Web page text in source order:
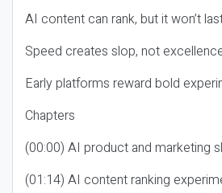
AI content can rank, but it won’t
Speed creates slop, not
Early platforms reward bold
Chapters
(00:00) AI product and marketing
(01:14) AI content ranking